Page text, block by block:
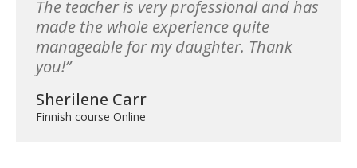
The teacher is very professional and has
made the whole experience quite
manageable for my daughter. Thank
you!
Sherilene Carr
Finnish course Online